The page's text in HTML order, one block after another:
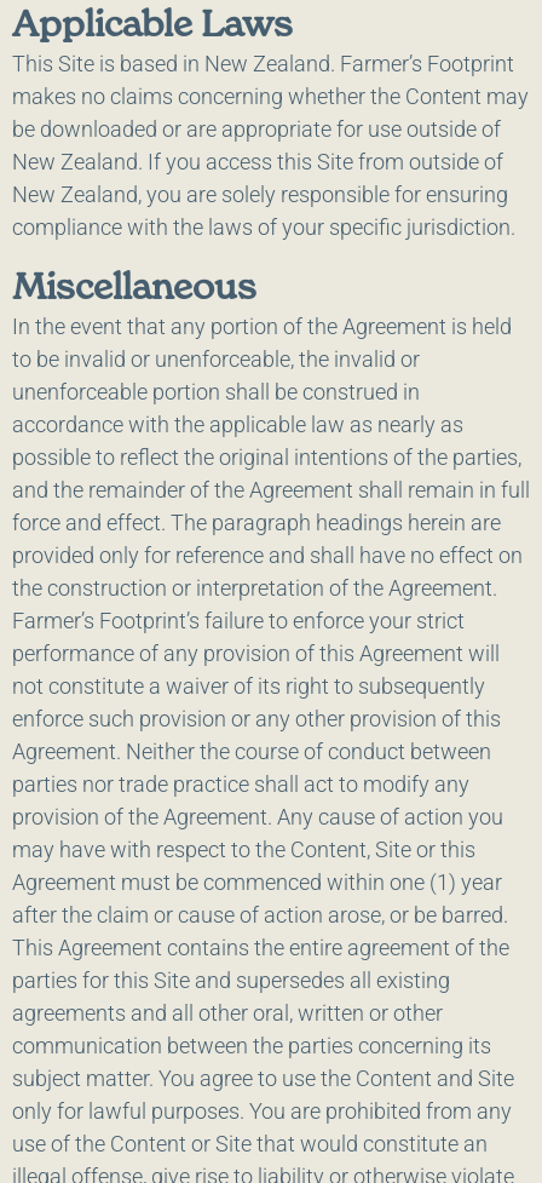
Applicable Laws
This Site is based in New Zealand. Farmer’s Footprint
makes no claims concerning whether the Content may
be downloaded or are appropriate for use outside of
New Zealand. If you access this Site from outside of
New Zealand, you are solely responsible for ensuring
compliance with the laws of your specific jurisdiction.
Miscellaneous
In the event that any portion of the Agreement is held
to be invalid or unenforceable, the invalid or
unenforceable portion shall be construed in
accordance with the applicable law as nearly as
possible to reflect the original intentions of the parties,
and the remainder of the Agreement shall remain in full
force and effect. The paragraph headings herein are
provided only for reference and shall have no effect on
the construction or interpretation of the Agreement.
Farmer’s Footprint’s failure to enforce your strict
performance of any provision of this Agreement will
not constitute a waiver of its right to subsequently
enforce such provision or any other provision of this
Agreement. Neither the course of conduct between
parties nor trade practice shall act to modify any
provision of the Agreement. Any cause of action you
may have with respect to the Content, Site or this
Agreement must be commenced within one (1) year
after the claim or cause of action arose, or be barred.
This Agreement contains the entire agreement of the
parties for this Site and supersedes all existing
agreements and all other oral, written or other
communication between the parties concerning its
subject matter. You agree to use the Content and Site
only for lawful purposes. You are prohibited from any
use of the Content or Site that would constitute an
illegal offense, give rise to liability or otherwise violate